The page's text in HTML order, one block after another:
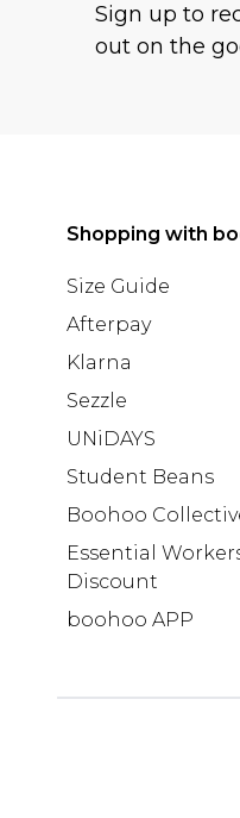
Sign up to
out on the
Shopping with
Size Guide
Afterpay
Klarna
Sezzle
UNiDAYS
Student Beans
Boohoo
Essential
Discount
boohoo APP